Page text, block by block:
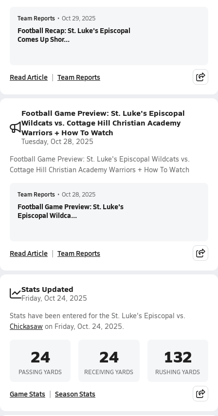
Team Reports • Oct 29, 2025
Football Recap: St. Luke's Episcopal
Comes Up Shor...
Read Article Team Reports
Football Game Preview: St. Luke's Episcopal
Wildcats vs. Cottage Hill Christian Academy
Warriors + How To Watch
Tuesday, Oct 28, 2025
Football Game Preview: St. Luke's Episcopal Wildcats vs.
Cottage Hill Christian Academy Warriors + How To Watch
Team Reports • Oct 28, 2025
Football Game Preview: St. Luke's
Episcopal Wildca...
Read Article Team Reports
Stats Updated
Friday, Oct 24, 2025
Stats have been entered for the St. Luke's Episcopal vs.
Chickasaw on Friday, Oct. 24, 2025.
24
PASSING YARDS
24
RECEIVING YARDS
132
RUSHING YARDS
Game Stats Season Stats